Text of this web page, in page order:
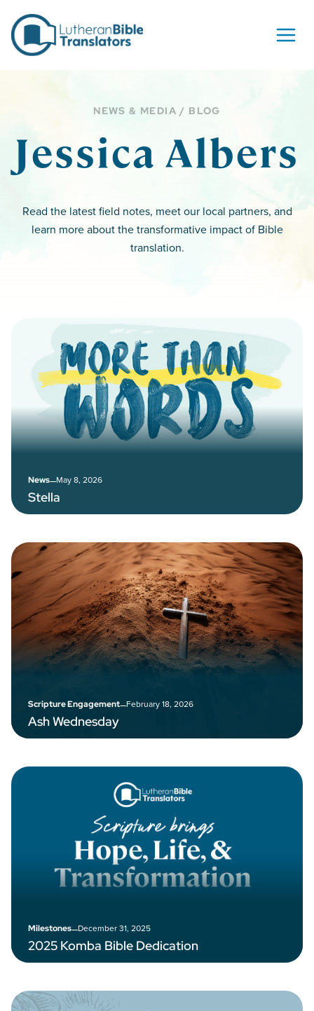
NEWS & MEDIA / BLOG
Jessica Albers
Read the latest field notes, meet our local partners, and
learn more about the transformative impact of Bible
translation.
News–May 8, 2026
Stella
Scripture Engagement–February 18, 2026
Ash Wednesday
Milestones–December 31, 2025
2025 Komba Bible Dedication